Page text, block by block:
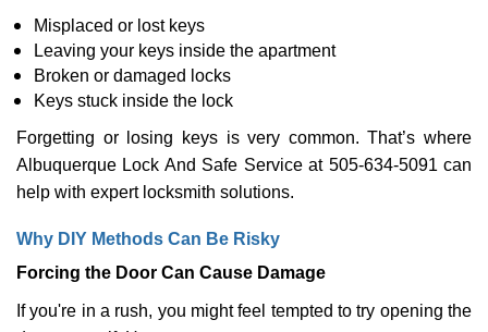
Misplaced or lost keys
Leaving your keys inside the apartment
Broken or damaged locks
Keys stuck inside the lock
Forgetting or losing keys is very common. That’s where
Albuquerque Lock And Safe Service at 505-634-5091 can
help with expert locksmith solutions.
Why DIY Methods Can Be Risky
Forcing the Door Can Cause Damage
If you're in a rush, you might feel tempted to try opening the